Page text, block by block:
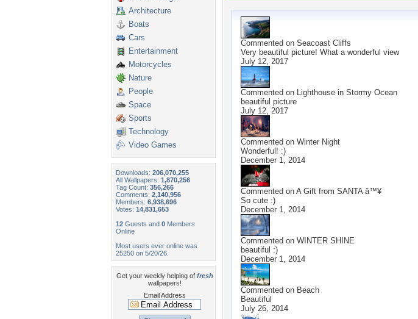
Architecture
Boats
Cars
Entertainment
Motorcycles
Nature
People
Space
Sports
Technology
Video Games
Downloads: 206,070,255
All Wallpapers: 1,870,256
Tag Count: 356,266
Comments: 2,140,956
Members: 6,938,696
Votes: 14,831,653
12 Guests and 0 Members
Online
Most users ever online was
25250 on 5/20/26.
Get your weekly helping of fresh
wallpapers!
Email Address
Commented on Seacoast Cliffs
Very beautiful picture! What a wonderful view
July 12, 2017
Commented on Lighthouse in Stormy Ocean
beautiful picture
July 12, 2017
Commented on Winter Night
Wonderful! :)
December 1, 2014
Commented on A Gift from SANTA â™¥
So cute :)
December 1, 2014
Commented on WINTER SHINE
beautiful :)
December 1, 2014
Commented on Beach
Beautiful
July 26, 2014